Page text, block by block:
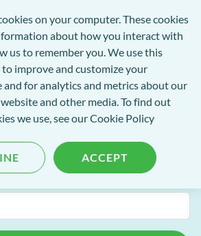
on your computer. These cookies
about how you interact with
us to remember you. We use this
improve and customize your
and for analytics and metrics about our
and other media. To find out
we use, see ourCookie Policy
ACCEPT
Get